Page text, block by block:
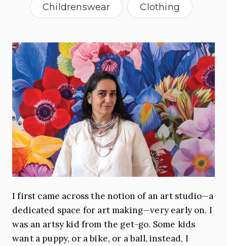
Childrenswear Clothing
Surface Design
I first came across the notion of an art studio—a
dedicated space for art making—very early on. I
was an artsy kid from the get-go. Some kids
want a puppy, or a bike, or a ball, instead, I